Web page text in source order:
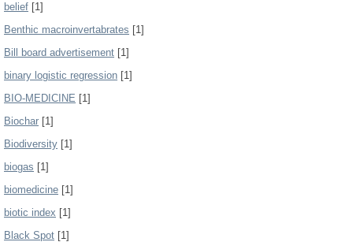
belief [1]
Benthic macroinvertabrates [1]
Bill board advertisement [1]
binary logistic regression [1]
BIO-MEDICINE [1]
Biochar [1]
Biodiversity [1]
biogas [1]
biomedicine [1]
biotic index [1]
Black Spot [1]